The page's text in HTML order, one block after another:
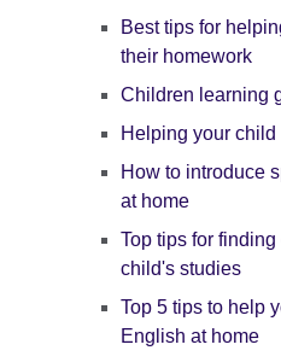
Best tips for
their homework
Children learning
Helping your
How to introduce
at home
Top tips for
child's studies
Top 5 tips to help
English at home